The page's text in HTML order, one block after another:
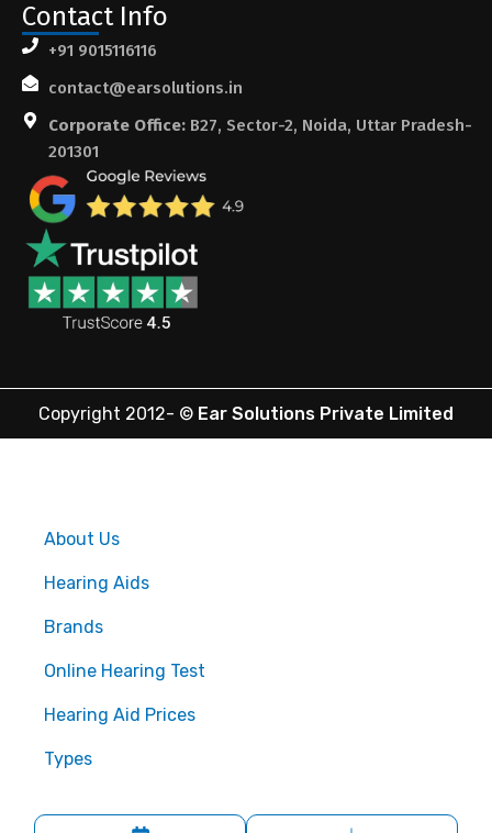
Contact Info
+91 9015116116
contact@earsolutions.in
Corporate Office:B27, Sector-2, Noida, Uttar Pradesh-
201301
Copyright 2012- © Ear Solutions Private Limited
About Us
Hearing Aids
Brands
Online Hearing Test
Hearing Aid Prices
Types